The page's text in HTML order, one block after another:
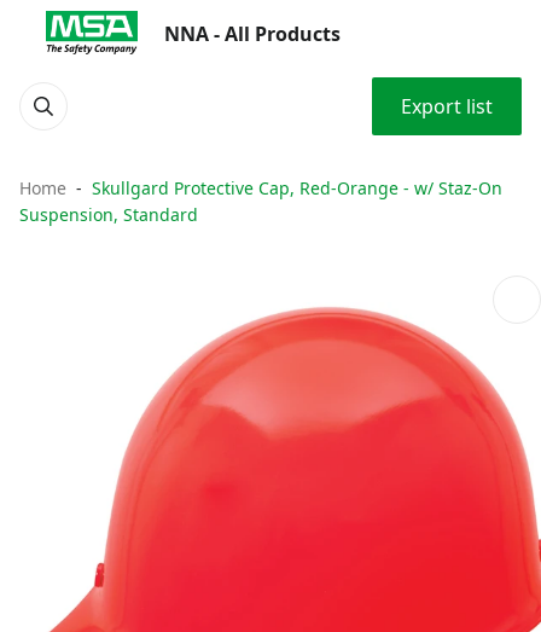
NNA - All Products
Export list
Home
Skullgard Protective Cap, Red-Orange - w/ Staz-On
Suspension, Standard